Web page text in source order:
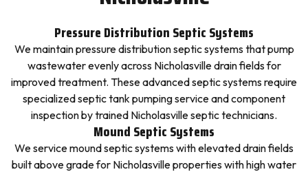
Pressure Distribution Septic Systems
We maintain pressure distribution septic systems that pump
wastewater evenly across Nicholasville drain fields for
improved treatment. These advanced septic systems require
specialized septic tank pumping service and component
inspection by trained Nicholasville septic technicians.
Mound Septic Systems
We service mound septic systems with elevated drain fields
built above grade for Nicholasville properties with high water